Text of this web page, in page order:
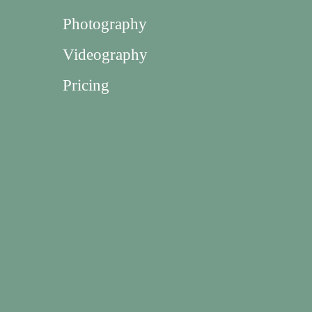
Photography
Videography
Pricing